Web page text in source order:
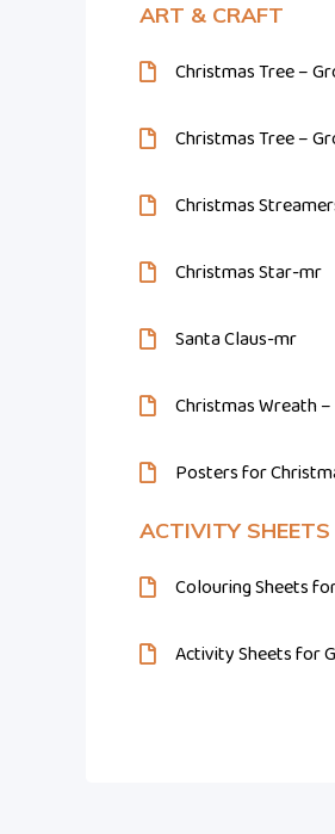
ART & CRAFT
Christmas Tree –
Christmas Tree –
Christmas
Christmas Star-mr
Santa Claus-mr
Christmas Wreath
Posters for
ACTIVITY SHEETS
Colouring Sheets
Activity Sheets for